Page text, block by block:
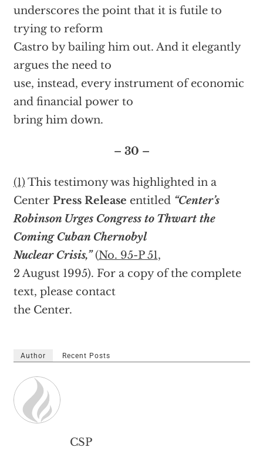
underscores the point that it is futile to
trying to reform
Castro by bailing him out. And it elegantly
argues the need to
use, instead, every instrument of economic
and financial power to
bring him down.
– 30 –
(1) This testimony was highlighted in a
Center Press Release entitled “Center’s
Robinson Urges Congress to Thwart the
Coming Cuban Chernobyl
Nuclear Crisis,”(No. 95-P 51,
2 August 1995). For a copy of the complete
text, please contact
the Center.
Author Recent Posts
CSP